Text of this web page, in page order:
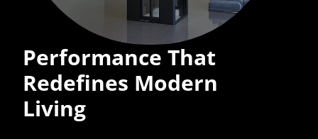
Performance That
Redefines Modern
Living